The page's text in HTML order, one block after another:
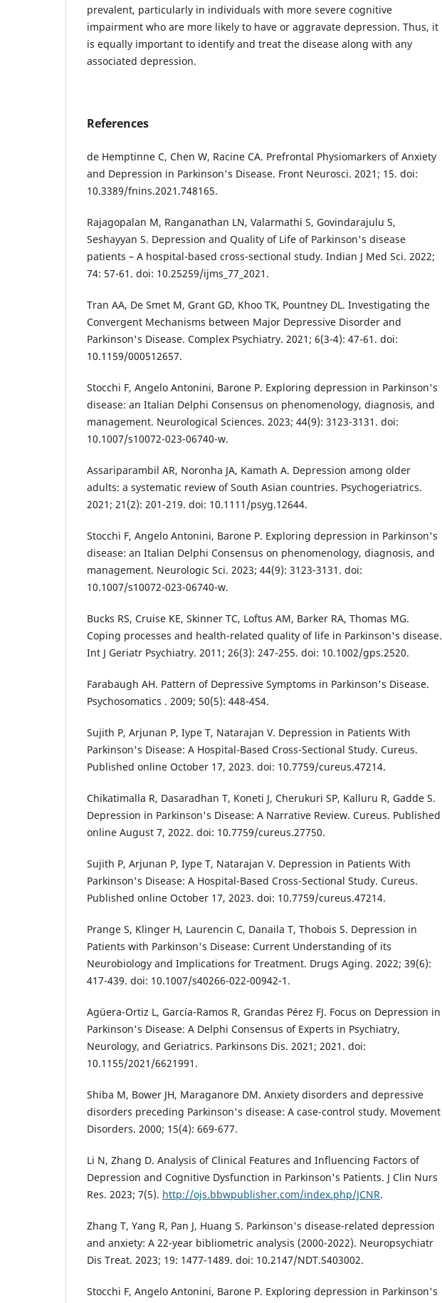
prevalent, particularly in individuals with more severe cognitive
impairment who are more likely to have or aggravate depression. Thus, it
is equally important to identify and treat the disease along with any
associated depression.
References
de Hemptinne C, Chen W, Racine CA. Prefrontal Physiomarkers of Anxiety
and Depression in Parkinson's Disease. Front Neurosci. 2021; 15. doi:
10.3389/fnins.2021.748165.
Rajagopalan M, Ranganathan LN, Valarmathi S, Govindarajulu S,
Seshayyan S. Depression and Quality of Life of Parkinson's disease
patients – A hospital-based cross-sectional study. Indian J Med Sci. 2022;
74: 57-61. doi: 10.25259/ijms_77_2021.
Tran AA, De Smet M, Grant GD, Khoo TK, Pountney DL. Investigating the
Convergent Mechanisms between Major Depressive Disorder and
Parkinson's Disease. Complex Psychiatry. 2021; 6(3-4): 47-61. doi:
10.1159/000512657.
Stocchi F, Angelo Antonini, Barone P. Exploring depression in Parkinson's
disease: an Italian Delphi Consensus on phenomenology, diagnosis, and
management. Neurological Sciences. 2023; 44(9): 3123-3131. doi:
10.1007/s10072-023-06740-w.
Assariparambil AR, Noronha JA, Kamath A. Depression among older
adults: a systematic review of South Asian countries. Psychogeriatrics.
2021; 21(2): 201-219. doi: 10.1111/psyg.12644.
Stocchi F, Angelo Antonini, Barone P. Exploring depression in Parkinson's
disease: an Italian Delphi Consensus on phenomenology, diagnosis, and
management. Neurologic Sci. 2023; 44(9): 3123-3131. doi:
10.1007/s10072-023-06740-w.
Bucks RS, Cruise KE, Skinner TC, Loftus AM, Barker RA, Thomas MG.
Coping processes and health-related quality of life in Parkinson's disease.
Int J Geriatr Psychiatry. 2011; 26(3): 247-255. doi: 10.1002/gps.2520.
Farabaugh AH. Pattern of Depressive Symptoms in Parkinson's Disease.
Psychosomatics . 2009; 50(5): 448-454.
Sujith P, Arjunan P, Iype T, Natarajan V. Depression in Patients With
Parkinson's Disease: A Hospital-Based Cross-Sectional Study. Cureus.
Published online October 17, 2023. doi: 10.7759/cureus.47214.
Chikatimalla R, Dasaradhan T, Koneti J, Cherukuri SP, Kalluru R, Gadde S.
Depression in Parkinson's Disease: A Narrative Review. Cureus. Published
online August 7, 2022. doi: 10.7759/cureus.27750.
Sujith P, Arjunan P, Iype T, Natarajan V. Depression in Patients With
Parkinson's Disease: A Hospital-Based Cross-Sectional Study. Cureus.
Published online October 17, 2023. doi: 10.7759/cureus.47214.
Prange S, Klinger H, Laurencin C, Danaila T, Thobois S. Depression in
Patients with Parkinson's Disease: Current Understanding of its
Neurobiology and Implications for Treatment. Drugs Aging. 2022; 39(6):
417-439. doi: 10.1007/s40266-022-00942-1.
Agüera-Ortiz L, García-Ramos R, Grandas Pérez FJ. Focus on Depression in
Parkinson's Disease: A Delphi Consensus of Experts in Psychiatry,
Neurology, and Geriatrics. Parkinsons Dis. 2021; 2021. doi:
10.1155/2021/6621991.
Shiba M, Bower JH, Maraganore DM. Anxiety disorders and depressive
disorders preceding Parkinson's disease: A case-control study. Movement
Disorders. 2000; 15(4): 669-677.
Li N, Zhang D. Analysis of Clinical Features and Influencing Factors of
Depression and Cognitive Dysfunction in Parkinson's Patients. J Clin Nurs
Res. 2023; 7(5). http://ojs.bbwpublisher.com/index.php/JCNR.
Zhang T, Yang R, Pan J, Huang S. Parkinson's disease-related depression
and anxiety: A 22-year bibliometric analysis (2000-2022). Neuropsychiatr
Dis Treat. 2023; 19: 1477-1489. doi: 10.2147/NDT.S403002.
Stocchi F, Angelo Antonini, Barone P. Exploring depression in Parkinson's